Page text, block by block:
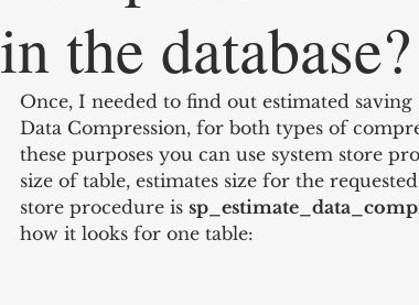
in the database?
Once, I needed to find out estimated
Data Compression, for both types of
these purposes you can use system store
size of table, estimates size for the
store procedure is
how it looks for one table: